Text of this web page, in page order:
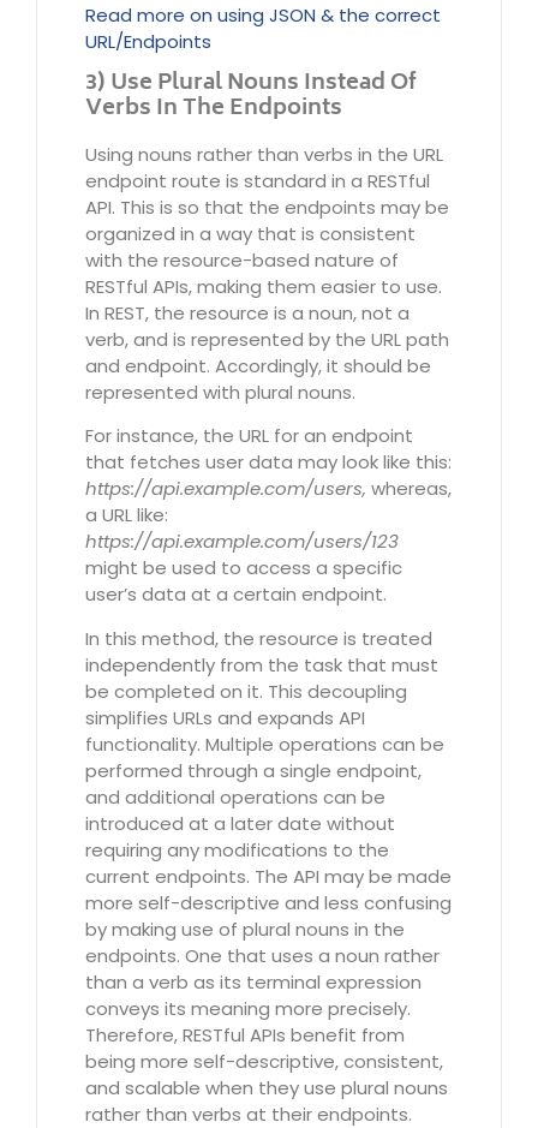
Read more on using JSON & the correct
URL/Endpoints
3) Use Plural Nouns Instead Of
Verbs In The Endpoints
Using nouns rather than verbs in the URL
endpoint route is standard in a RESTful
API. This is so that the endpoints may be
organized in a way that is consistent
with the resource-based nature of
RESTful APIs, making them easier to use.
In REST, the resource is a noun, not a
verb, and is represented by the URL path
and endpoint. Accordingly, it should be
represented with plural nouns.
For instance, the URL for an endpoint
that fetches user data may look like this:
https://api.example.com/users, whereas,
a URL like:
https://api.example.com/users/123
might be used to access a specific
user’s data at a certain endpoint.
In this method, the resource is treated
independently from the task that must
be completed on it. This decoupling
simplifies URLs and expands API
functionality. Multiple operations can be
performed through a single endpoint,
and additional operations can be
introduced at a later date without
requiring any modifications to the
current endpoints. The API may be made
more self-descriptive and less confusing
by making use of plural nouns in the
endpoints. One that uses a noun rather
than a verb as its terminal expression
conveys its meaning more precisely.
Therefore, RESTful APIs benefit from
being more self-descriptive, consistent,
and scalable when they use plural nouns
rather than verbs at their endpoints.